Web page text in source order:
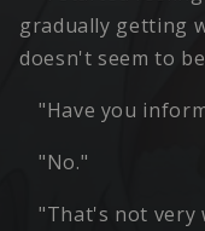
gradually getting
doesn't seem to
"Have you
"No."
"That's not very